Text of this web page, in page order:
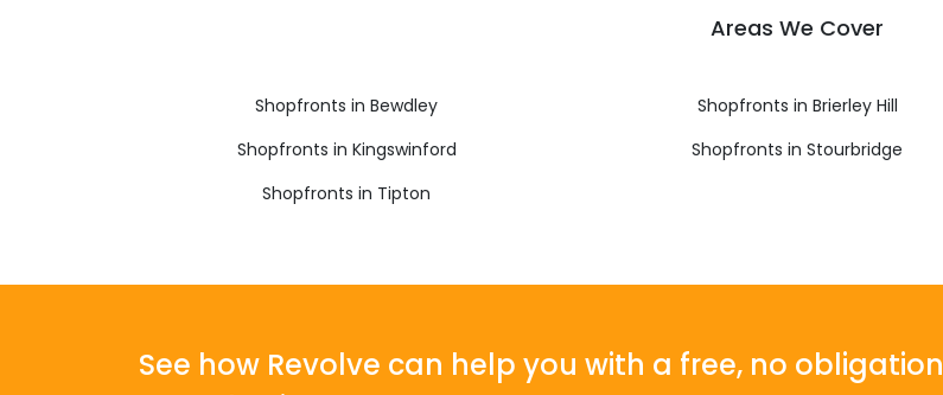
Areas We Cover
Shopfronts in Bewdley Shopfronts in Brierley Hill
Shopfronts in Kingswinford
Shopfronts in Stourbridge
Shopfronts in Tipton
See how Revolve can help you with a free, no obligation